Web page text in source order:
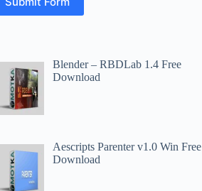
Blender – RBDLab 1.4 Free
Download
Aescripts Parenter v1.0 Win Free
Download